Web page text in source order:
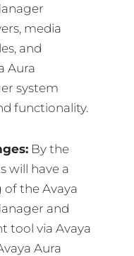
media
and
Aura
system
functionality.
By the
will have a
the Avaya
and
tool via Avaya
Aura